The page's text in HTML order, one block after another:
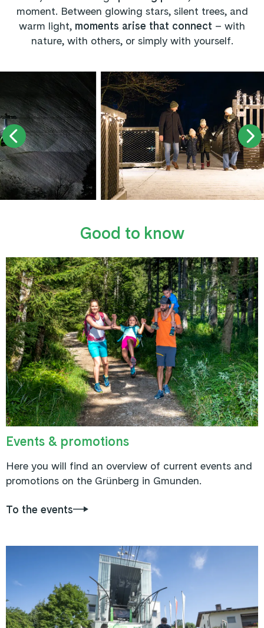
moment. Between glowing stars, silent trees, and
warm light, moments arise that connect – with
nature, with others, or simply with yourself.
Good to know
Events & promotions
Here you will find an overview of current events and
promotions on the Grünberg in Gmunden.
To the events